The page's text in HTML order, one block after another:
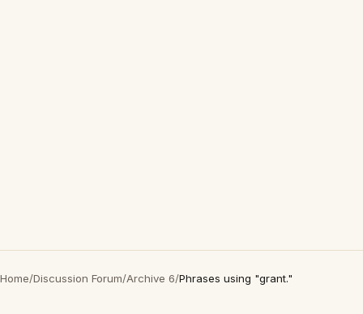
Home/Discussion Forum/Archive 6/Phrases using "grant."